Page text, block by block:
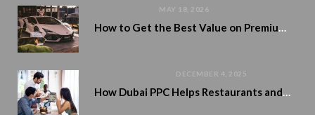
MAY 18, 2026
How to Get the Best Value on Premium Car Rentals During Peak Season
DECEMBER 4, 2025
How Dubai PPC Helps Restaurants and Cafés Boost Reservations and Home Delivery